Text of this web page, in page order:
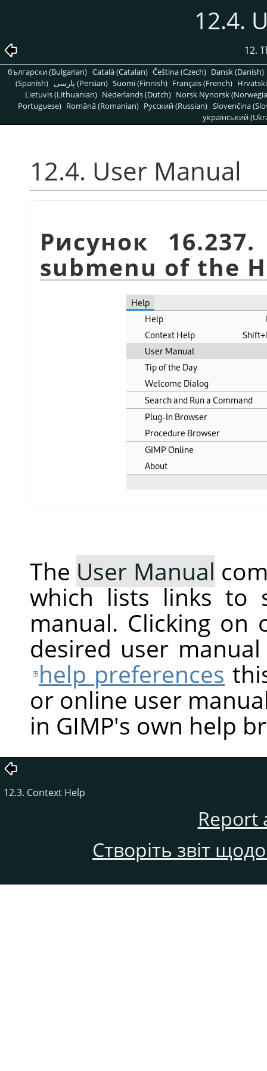
12.4.
12.
български (Bulgarian) Català (Catalan) Čeština (Czech) Dansk (Danish)
(Spanish)
پارسی (Persian) Suomi (Finnish) Français (French)
Lietuvis (Lithuanian) Nederlands (Dutch) Norsk Nynorsk
Portuguese) Română (Romanian) Pусский (Russian) Slovenčina
український
12.4. User Manual
Рисунок
submenu of the
The User Manual
which lists links to
manual. Clicking
desired user
help preferences
or online user
in GIMP's own help
12.3. Context Help
Report
Створіть звіт